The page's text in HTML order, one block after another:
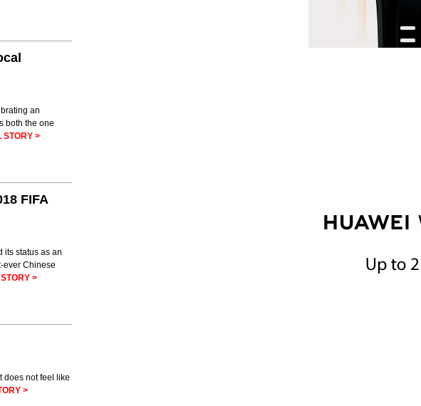
an
both the one
STORY >
FIFA
its status as an
ever Chinese
>
does not feel like
>